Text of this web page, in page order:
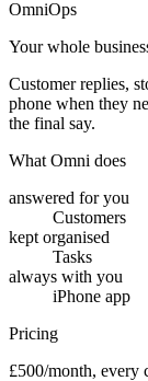
→
OmniOps
Your whole
Customer replies,
phone when they
the final say.
What Omni does
answered for you
Customers
kept organised
Tasks
always with you
iPhone app
Pricing
£500/month, every